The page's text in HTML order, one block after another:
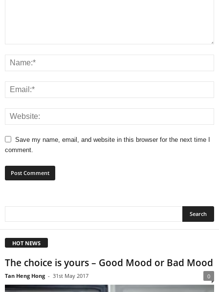
Save my name, email, and website in this browser for the next time I
comment.
HOT NEWS
The choice is yours – Good Mood or Bad Mood
Tan Heng Hong - 31st May 2017 0